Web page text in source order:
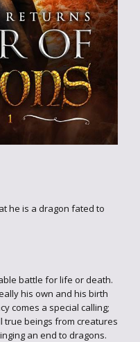
he is a dragon fated to
battle for life or death.
his own and his birth
comes a special calling;
true beings from creatures
an end to dragons.